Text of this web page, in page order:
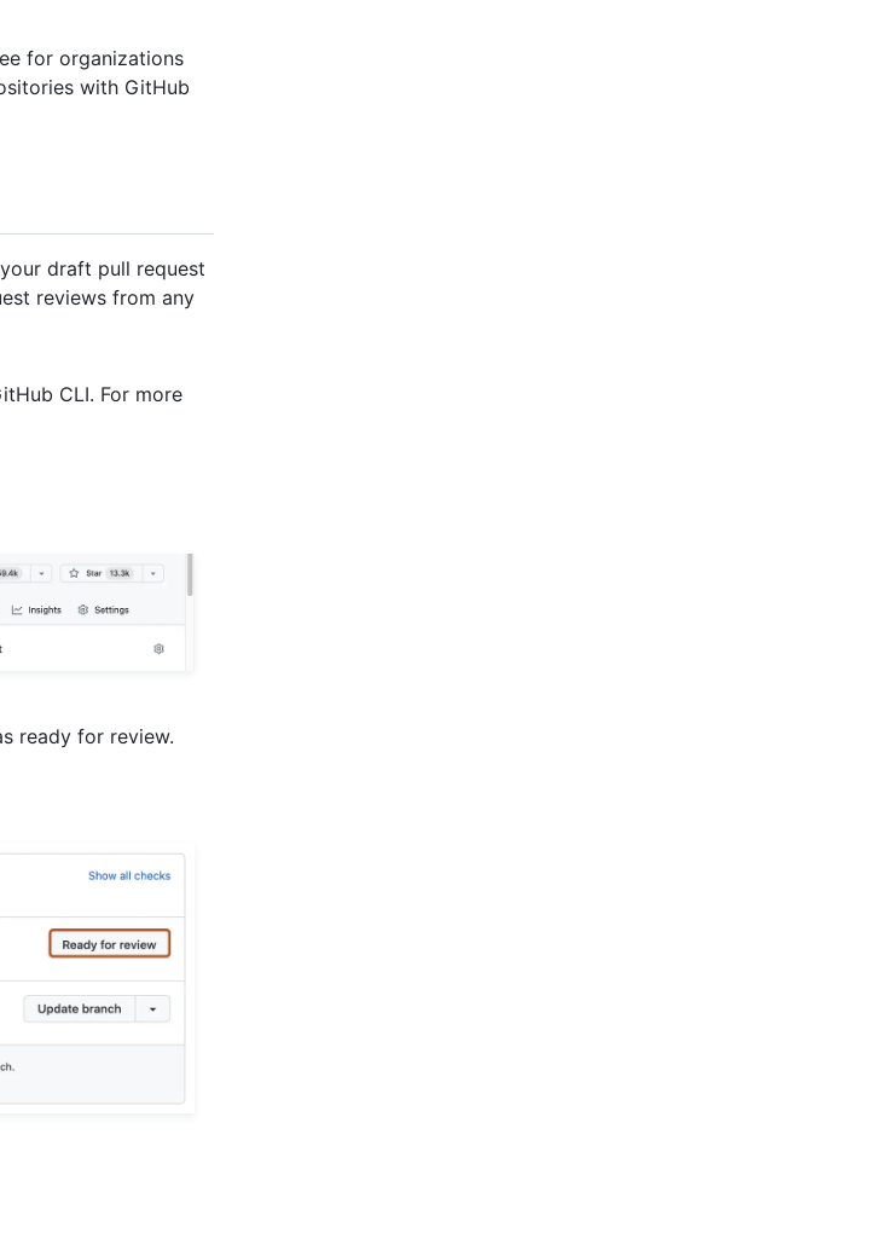
for organizations
with GitHub
draft pull request
reviews from any
CLI. For more
ready for review.